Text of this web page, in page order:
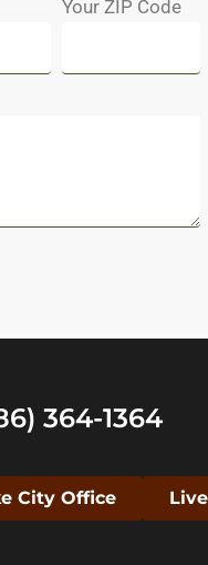
Your ZIP Code
364-1364
City Office